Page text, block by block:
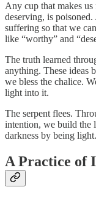
Any cup that makes
deserving, is
suffering so that we
like “worthy” and
The truth learned
anything. These ideas
we bless the chalice.
light into it.
The serpent flees.
intention, we build the
darkness by being light.
A Practice of